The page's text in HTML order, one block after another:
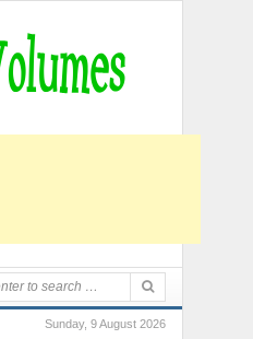
Sunday, 9 August 2026